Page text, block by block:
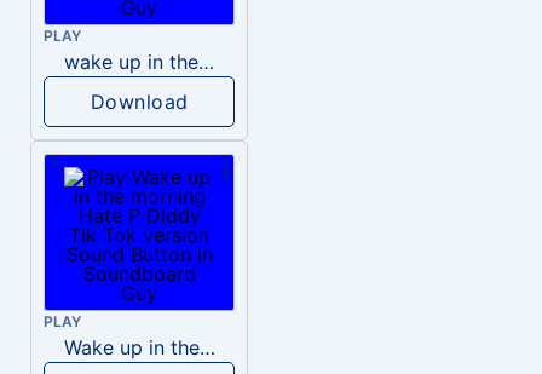
PLAY
wake up in the morning like F P diddy
Download
PLAY
Wake up in the morning Hate P Diddy Tik Tok version